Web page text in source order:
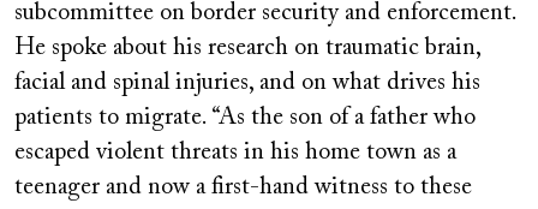
subcommittee on border security and enforcement.
He spoke about his research on traumatic brain,
facial and spinal injuries, and on what drives his
patients to migrate. “As the son of a father who
escaped violent threats in his home town as a
teenager and now a first-hand witness to these